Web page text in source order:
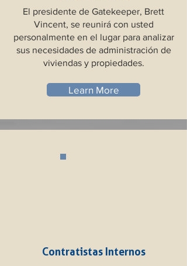
El presidente de Gatekeeper, Brett
Vincent, se reunirá con usted
personalmente en el lugar para analizar
sus necesidades de administración de
viviendas y propiedades.
Learn More
Contratistas Internos